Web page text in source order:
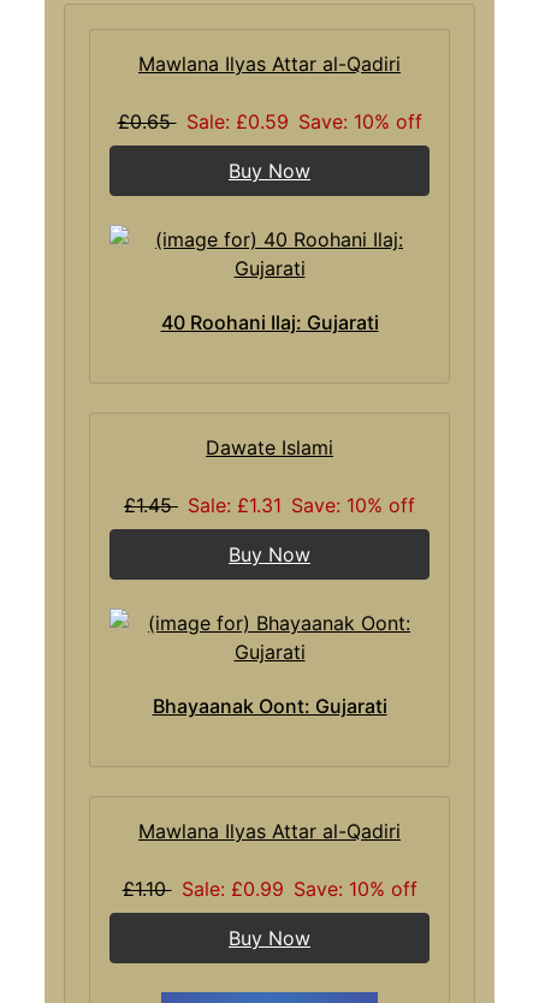
Mawlana Ilyas Attar al-Qadiri
£0.65 Sale: £0.59 Save: 10% off
Buy Now
40 Roohani Ilaj: Gujarati
Dawate Islami
£1.45 Sale: £1.31 Save: 10% off
Buy Now
Bhayaanak Oont: Gujarati
Mawlana Ilyas Attar al-Qadiri
£1.10 Sale: £0.99 Save: 10% off
Buy Now